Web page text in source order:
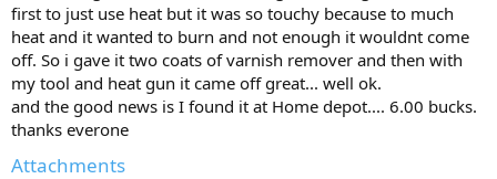
first to just use heat but it was so touchy because to much
heat and it wanted to burn and not enough it wouldnt come
off. So i gave it two coats of varnish remover and then with
my tool and heat gun it came off great... well ok.
and the good news is I found it at Home depot.... 6.00 bucks.
thanks everone
Attachments